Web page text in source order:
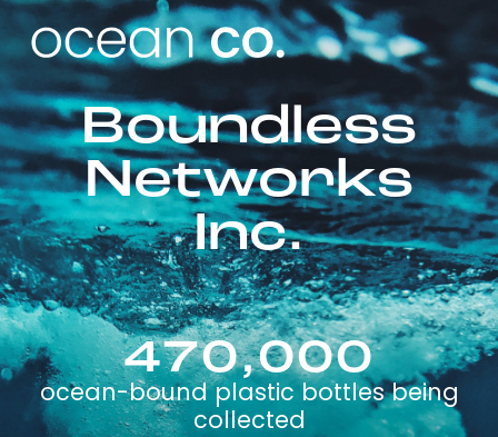
Boundless
Networks
Inc.
470,000
ocean-bound plastic bottles being
collected